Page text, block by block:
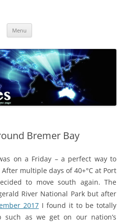
Menu
Bremer Bay
on a Friday – a perfect way to
multiple days of 40+°C at Port
to move south again. The
River National Park but after
2017 I found it to be totally
such as we get on our nation’s